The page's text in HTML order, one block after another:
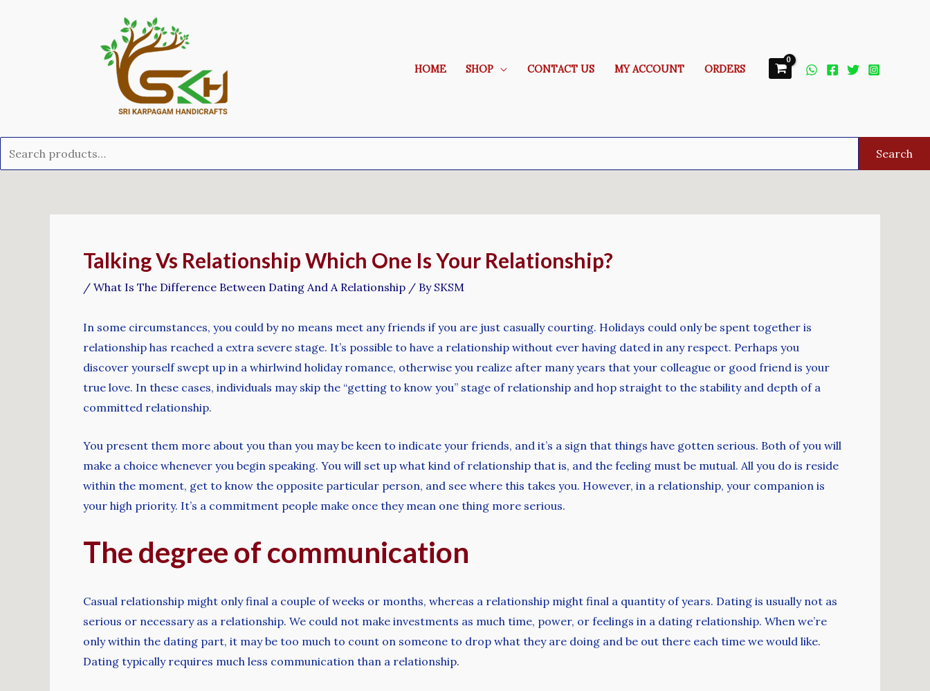
HOME SHOP CONTACT US MY ACCOUNT ORDERS
Search
Talking Vs Relationship Which One Is Your Relationship?
/ What Is The Difference Between Dating And A Relationship / By SKSM
In some circumstances, you could by no means meet any friends if you are just casually courting. Holidays could only be spent together is
relationship has reached a extra severe stage. It’s possible to have a relationship without ever having dated in any respect. Perhaps you
discover yourself swept up in a whirlwind holiday romance, otherwise you realize after many years that your colleague or good friend is your
true love. In these cases, individuals may skip the “getting to know you” stage of relationship and hop straight to the stability and depth of a
committed relationship.
You present them more about you than you may be keen to indicate your friends, and it’s a sign that things have gotten serious. Both of you will
make a choice whenever you begin speaking. You will set up what kind of relationship that is, and the feeling must be mutual. All you do is reside
within the moment, get to know the opposite particular person, and see where this takes you. However, in a relationship, your companion is
your high priority. It’s a commitment people make once they mean one thing more serious.
The degree of communication
Casual relationship might only final a couple of weeks or months, whereas a relationship might final a quantity of years. Dating is usually not as
serious or necessary as a relationship. We could not make investments as much time, power, or feelings in a dating relationship. When we’re
only within the dating part, it may be too much to count on someone to drop what they are doing and be out there each time we would like.
Dating typically requires much less communication than a relationship.